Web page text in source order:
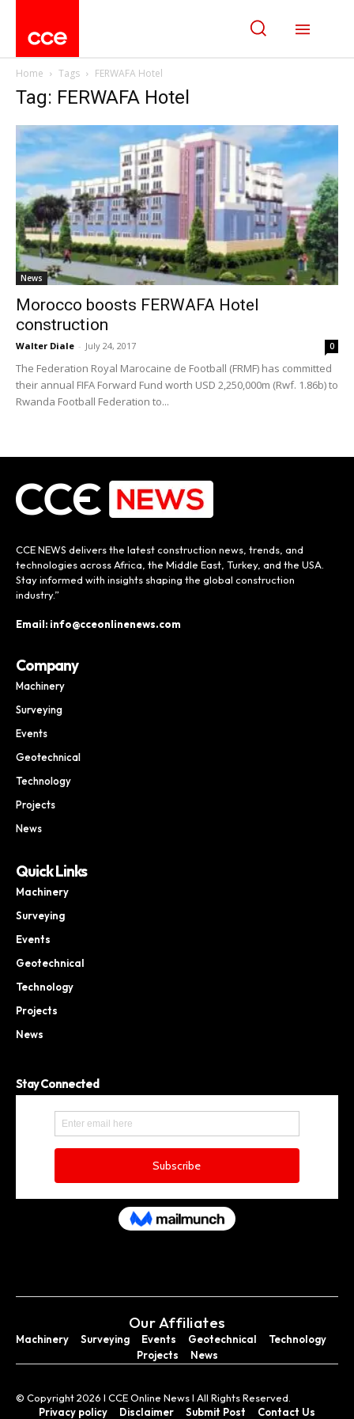
Home Tags FERWAFA Hotel
Tag: FERWAFA Hotel
News
Morocco boosts FERWAFA Hotel
construction
Walter Diale - July 24, 2017 0
The Federation Royal Marocaine de Football (FRMF) has committed
their annual FIFA Forward Fund worth USD 2,250,000m (Rwf. 1.86b) to
Rwanda Football Federation to...
CCE NEWS delivers the latest construction news, trends, and
technologies across Africa, the Middle East, Turkey, and the USA.
Stay informed with insights shaping the global construction
industry.”
Email: info@cceonlinenews.com
Company
Machinery
Surveying
Events
Geotechnical
Technology
Projects
News
Quick Links
Machinery
Surveying
Events
Geotechnical
Technology
Projects
News
Stay Connected
Our Affiliates
Machinery Surveying Events Geotechnical
Technology
Projects
News
© Copyright 2026 I CCE Online News I All Rights Reserved.
Privacy policy
Disclaimer Submit Post Contact Us